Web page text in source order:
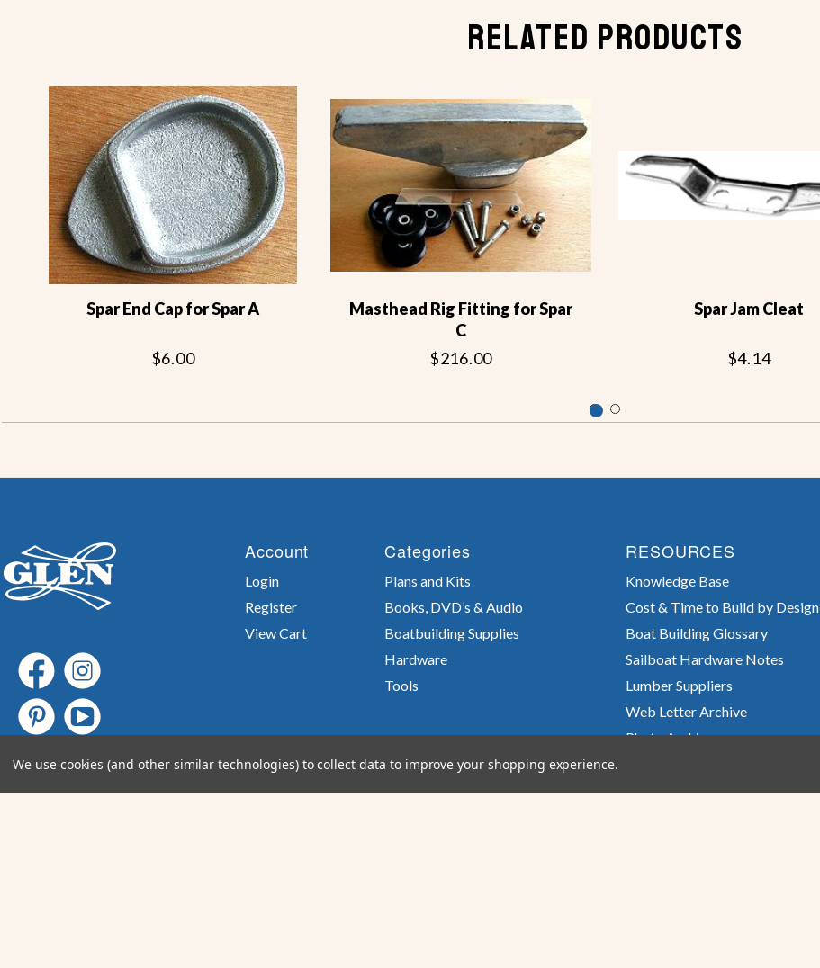
RELATED PRODUCTS
Spar End Cap for Spar A
$6.00
Masthead Rig Fitting for Spar
C
$216.00
Spar Jam Cleat
$4.14
Account
Login
Register
View Cart
Categories
Plans and Kits
Books, DVD’s & Audio
Boatbuilding Supplies
Hardware
Tools
RESOURCES
Knowledge Base
Cost & Time to Build by Design
Boat Building Glossary
Sailboat Hardware Notes
Lumber Suppliers
Web Letter Archive
Photo Archive
We use cookies (and other similar technologies) to collect data to improve your shopping experience.